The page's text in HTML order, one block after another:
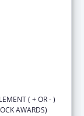
( + OR - )
AWARDS)